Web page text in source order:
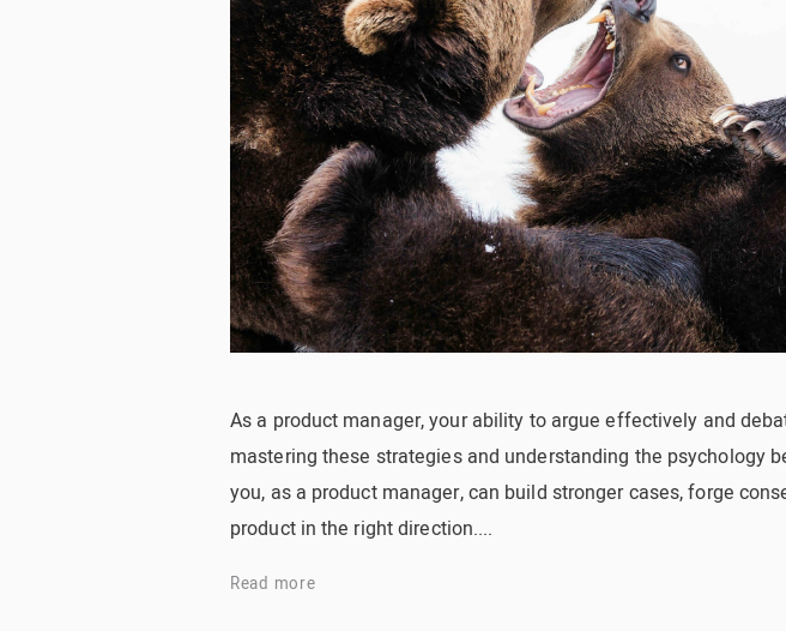
As a product manager, your ability to argue effectively and
mastering these strategies and understanding the psychology
you, as a product manager, can build stronger cases, forge
product in the right direction....
Read more